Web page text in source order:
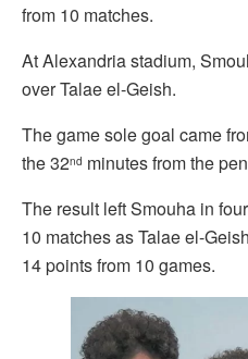
from 10 matches.
At Alexandria stadium,
over Talae el-Geish.
The game sole goal came
the 32nd minutes from the
The result left Smouha in
10 matches as Talae el-
14 points from 10 games.